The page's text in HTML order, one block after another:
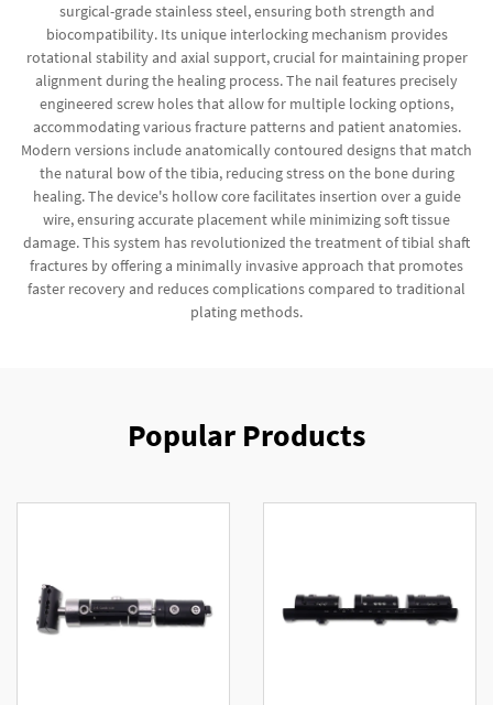
surgical-grade stainless steel, ensuring both strength and
biocompatibility. Its unique interlocking mechanism provides
rotational stability and axial support, crucial for maintaining proper
alignment during the healing process. The nail features precisely
engineered screw holes that allow for multiple locking options,
accommodating various fracture patterns and patient anatomies.
Modern versions include anatomically contoured designs that match
the natural bow of the tibia, reducing stress on the bone during
healing. The device's hollow core facilitates insertion over a guide
wire, ensuring accurate placement while minimizing soft tissue
damage. This system has revolutionized the treatment of tibial shaft
fractures by offering a minimally invasive approach that promotes
faster recovery and reduces complications compared to traditional
plating methods.
Popular Products